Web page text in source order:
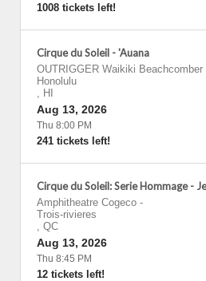
1008 tickets left!
Cirque du Soleil - 'Auana
OUTRIGGER Waikiki Beachcomber
Honolulu
, HI
Aug 13, 2026
Thu 8:00 PM
241 tickets left!
Cirque du Soleil: Serie Hommage -
Amphitheatre Cogeco -
Trois-rivieres
, QC
Aug 13, 2026
Thu 8:45 PM
12 tickets left!